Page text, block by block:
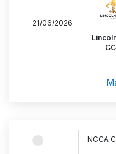
21/06/2026
NCCA